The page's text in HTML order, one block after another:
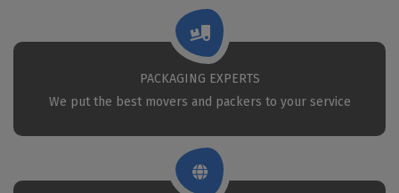
PACKAGING EXPERTS
We put the best movers and packers to your service